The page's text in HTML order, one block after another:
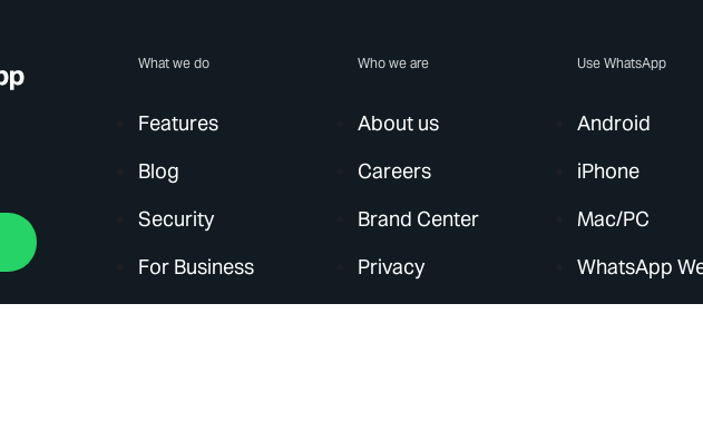
What we do
Features
Blog
Security
For Business
Who we are
About us
Careers
Brand Center
Privacy
Use WhatsApp
Android
iPhone
Mac/PC
WhatsApp